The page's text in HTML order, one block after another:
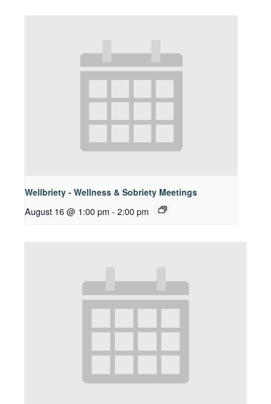
Wellbriety - Wellness & Sobriety Meetings
August 16 @ 1:00 pm - 2:00 pm